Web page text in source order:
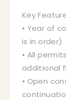
Key
• Year of
is in order)
• All
additional
• Open